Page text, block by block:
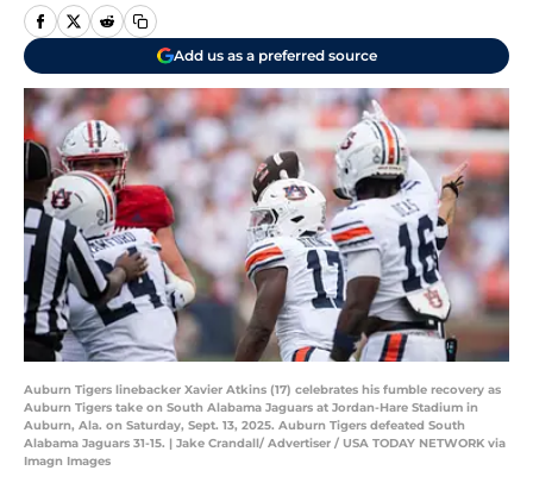
Add us as a preferred source
Auburn Tigers linebacker Xavier Atkins (17) celebrates his fumble recovery as
Auburn Tigers take on South Alabama Jaguars at Jordan-Hare Stadium in
Auburn, Ala. on Saturday, Sept. 13, 2025. Auburn Tigers defeated South
Alabama Jaguars 31-15. | Jake Crandall/ Advertiser / USA TODAY NETWORK via
Imagn Images